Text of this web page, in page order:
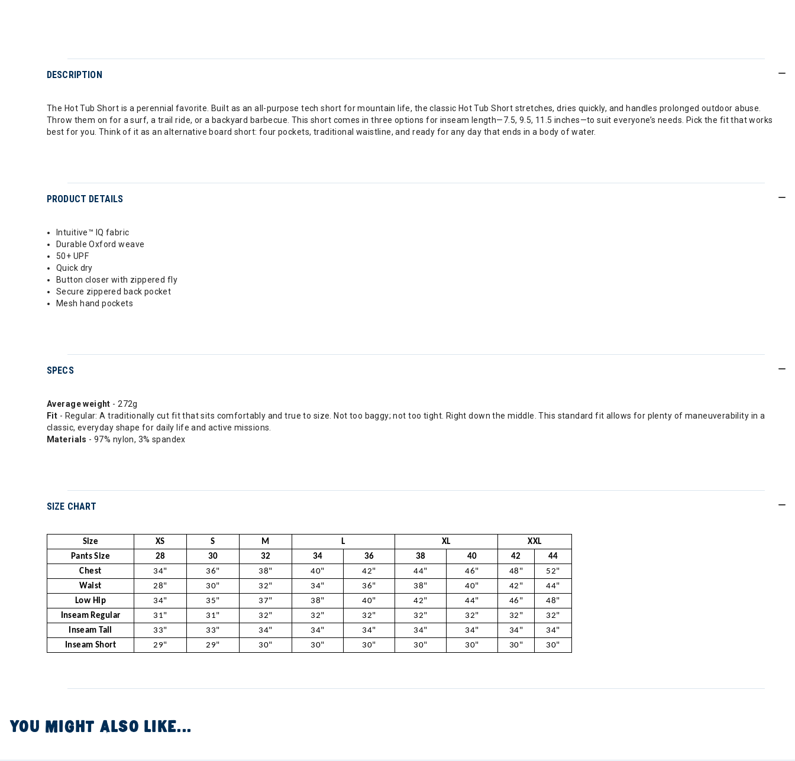
DESCRIPTION
The Hot Tub Short is a perennial favorite. Built as an all-purpose tech short for mountain life, the classic Hot Tub Short stretches, dries quickly, and handles prolonged outdoor abuse.
Throw them on for a surf, a trail ride, or a backyard barbecue. This short comes in three options for inseam length—7.5, 9.5, 11.5 inches—to suit everyone’s needs. Pick the fit that works
best for you. Think of it as an alternative board short: four pockets, traditional waistline, and ready for any day that ends in a body of water.
PRODUCT DETAILS
Intuitive™ IQ fabric
Durable Oxford weave
50+ UPF
Quick dry
Button closer with zippered fly
Secure zippered back pocket
Mesh hand pockets
SPECS
Average weight - 272g
Fit - Regular: A traditionally cut fit that sits comfortably and true to size. Not too baggy; not too tight. Right down the middle. This standard fit allows for plenty of maneuverability in a
classic, everyday shape for daily life and active missions.
Materials - 97% nylon, 3% spandex
SIZE CHART
Size XS S M L XL
XXL
Pants Size
28 30 32 34 36 38 40 42
44
Chest
34" 36" 38" 40" 42" 44" 46" 48"
52"
Waist
28" 30" 32" 34" 36" 38" 40" 42"
44"
Low Hip
34" 35" 37" 38" 40" 42" 44" 46"
48"
Inseam Regular
31" 31" 32" 32" 32" 32" 32" 32"
32"
Inseam Tall
33" 33" 34" 34" 34" 34" 34" 34"
34"
Inseam Short
29" 29" 30" 30" 30" 30" 30" 30" 30"
YOU MIGHT ALSO LIKE...